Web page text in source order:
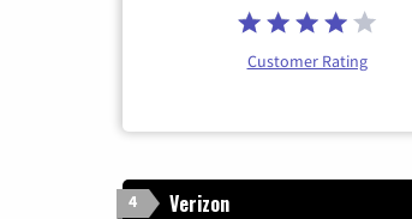
Customer Rating
4 Verizon